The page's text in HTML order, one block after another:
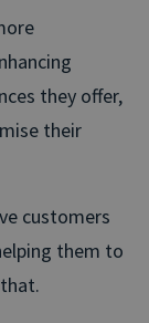
they offer,
their
customers
them to